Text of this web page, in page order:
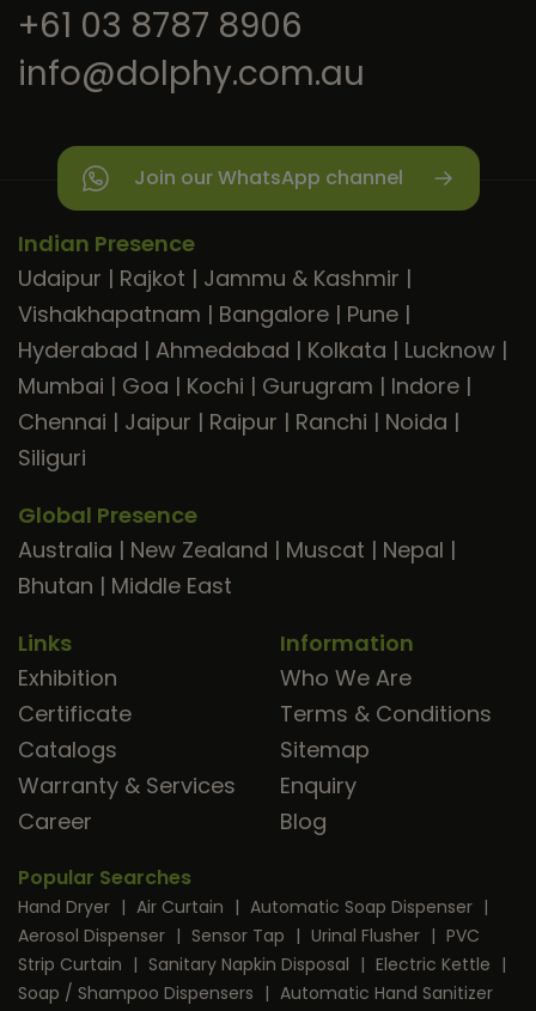
+61 03 8787 8906
info@dolphy.com.au
Join our WhatsApp channel
Indian Presence
Udaipur | Rajkot | Jammu & Kashmir |
Vishakhapatnam | Bangalore | Pune |
Hyderabad | Ahmedabad | Kolkata | Lucknow |
Mumbai | Goa | Kochi | Gurugram | Indore |
Chennai | Jaipur | Raipur | Ranchi | Noida |
Siliguri
Global Presence
Australia | New Zealand | Muscat | Nepal |
Bhutan | Middle East
Links
Exhibition
Certificate
Catalogs
Warranty & Services
Career
Information
Who We Are
Terms & Conditions
Sitemap
Enquiry
Blog
Popular Searches
Hand Dryer | Air Curtain | Automatic Soap Dispenser |
Aerosol Dispenser | Sensor Tap | Urinal Flusher | PVC
Strip Curtain | Sanitary Napkin Disposal | Electric Kettle |
Soap / Shampoo Dispensers | Automatic Hand Sanitizer